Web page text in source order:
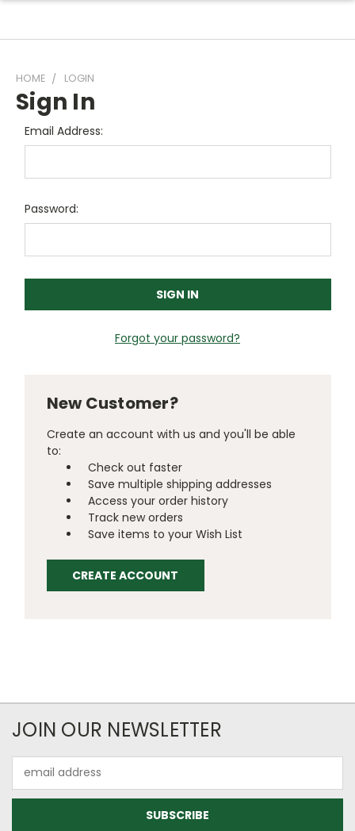
HOME LOGIN
Sign In
Email Address:
Password:
Forgot your password?
New Customer?
Create an account with us and you'll be able
to:
Check out faster
Save multiple shipping addresses
Access your order history
Track new orders
Save items to your Wish List
CREATE ACCOUNT
JOIN OUR NEWSLETTER
Address